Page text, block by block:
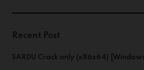
Recent Post
SARDU Crack only (x86x64)